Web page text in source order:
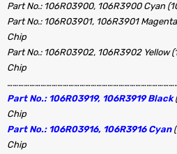
Part No.: 106R03900, 106R3900 Cyan
Part No.: 106R03901, 106R3901
Chip
Part No.: 106R03902, 106R3902 Yellow
Chip
Part No.: 106R03919, 106R3919 Black
Chip
Part No.: 106R03916, 106R3916 Cyan
Chip